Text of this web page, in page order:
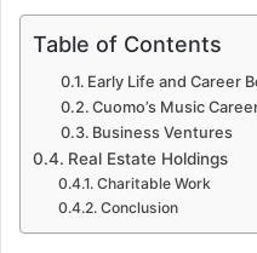
Table of Contents
Early Life and Career
Cuomo’s Music
Business Ventures
Real Estate Holdings
Charitable Work
Conclusion